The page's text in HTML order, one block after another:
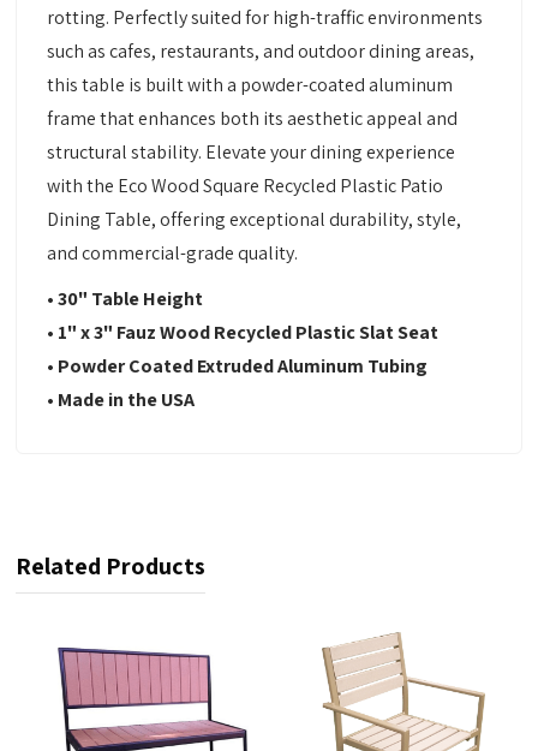
rotting. Perfectly suited for high-traffic environments
such as cafes, restaurants, and outdoor dining areas,
this table is built with a powder-coated aluminum
frame that enhances both its aesthetic appeal and
structural stability. Elevate your dining experience
with the Eco Wood Square Recycled Plastic Patio
Dining Table, offering exceptional durability, style,
and commercial-grade quality.
• 30" Table Height
• 1" x 3" Fauz Wood Recycled Plastic Slat Seat
• Powder Coated Extruded Aluminum Tubing
• Made in the USA
Related Products